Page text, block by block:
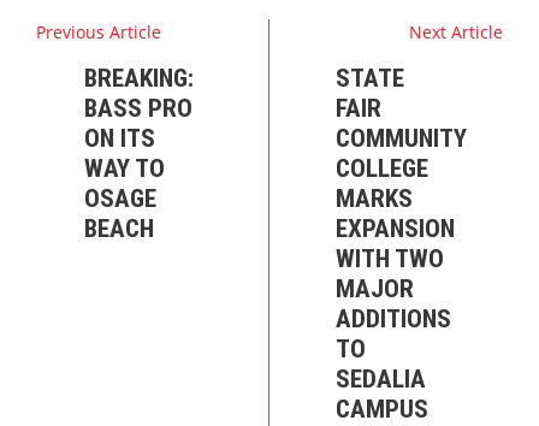
Previous Article
BREAKING:
BASS PRO
ON ITS
WAY TO
OSAGE
BEACH
Next Article
STATE
FAIR
COMMUNITY
COLLEGE
MARKS
EXPANSION
WITH TWO
MAJOR
ADDITIONS
TO
SEDALIA
CAMPUS